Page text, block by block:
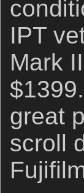
IPT
Mark
great
scroll